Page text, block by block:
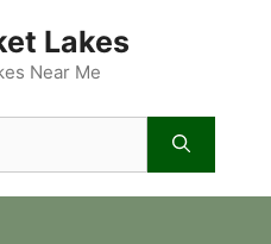
Lakes
Near Me